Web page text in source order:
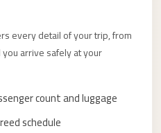
every detail of your trip, from
arrive safely at your
count and luggage
schedule